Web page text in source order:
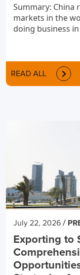
Summary: China
markets in the
doing business in
READ ALL
July 22, 2026 /
Exporting to